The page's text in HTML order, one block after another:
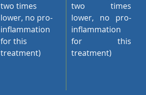
two times
lower, no pro-
inflammation
for this
treatment)
two times
lower, no pro-
inflammation
for this
treatment)